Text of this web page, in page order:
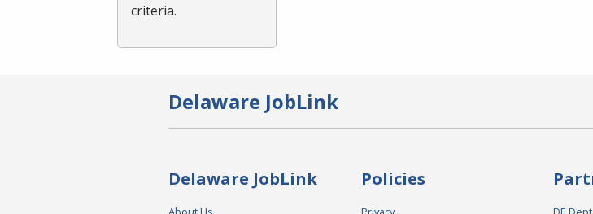
criteria.
Delaware JobLink
Delaware JobLink Policies